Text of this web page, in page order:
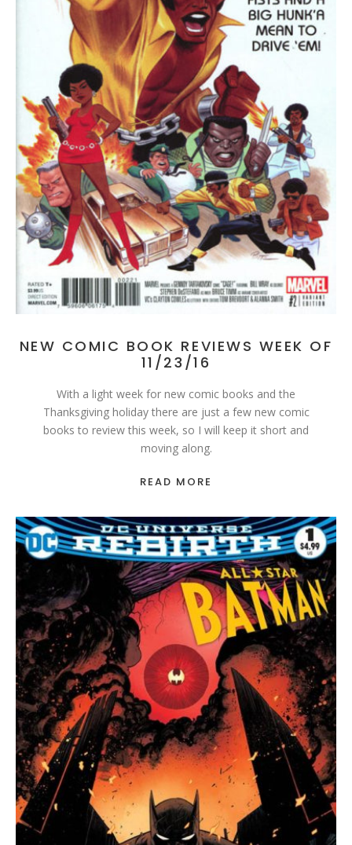
NEW COMIC BOOK REVIEWS WEEK OF
11/23/16
With a light week for new comic books and the
Thanksgiving holiday there are just a few new comic
books to review this week, so I will keep it short and
moving along.
READ MORE